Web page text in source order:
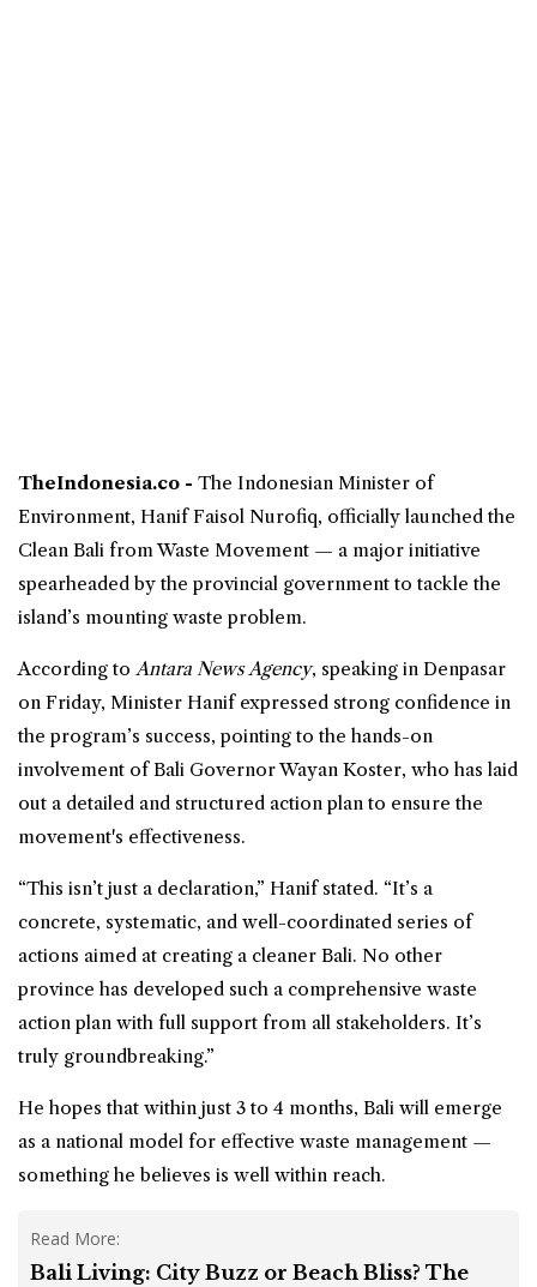
TheIndonesia.co - The Indonesian Minister of
Environment, Hanif Faisol Nurofiq, officially launched the
Clean Bali from Waste Movement — a major initiative
spearheaded by the provincial government to tackle the
island’s mounting waste problem.
According toAntara News Agency, speaking in Denpasar
on Friday, Minister Hanif expressed strong confidence in
the program’s success, pointing to the hands-on
involvement of Bali Governor Wayan Koster, who has laid
out a detailed and structured action plan to ensure the
movement's effectiveness.
“This isn’t just a declaration,” Hanif stated. “It’s a
concrete, systematic, and well-coordinated series of
actions aimed at creating a cleaner Bali. No other
province has developed such a comprehensive waste
action plan with full support from all stakeholders. It’s
truly groundbreaking.”
He hopes that within just 3 to 4 months, Bali will emerge
as a national model for effective waste management —
something he believes is well within reach.
Read More:
Bali Living: City Buzz or Beach Bliss? The